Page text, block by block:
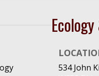
534 John